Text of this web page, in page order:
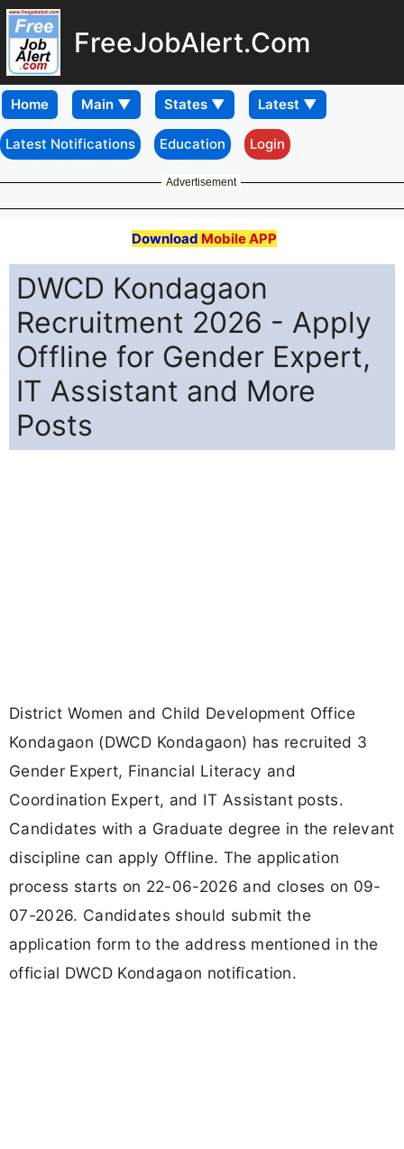
FreeJobAlert.Com
Home
Latest Notifications Education Login
Advertisement
Download Mobile APP
DWCD Kondagaon
Recruitment 2026 - Apply
Offline for Gender Expert,
IT Assistant and More
Posts
District Women and Child Development Office
Kondagaon (DWCD Kondagaon) has recruited 3
Gender Expert, Financial Literacy and
Coordination Expert, and IT Assistant posts.
Candidates with a Graduate degree in the relevant
discipline can apply Offline. The application
process starts on 22-06-2026 and closes on 09-
07-2026. Candidates should submit the
application form to the address mentioned in the
official DWCD Kondagaon notification.